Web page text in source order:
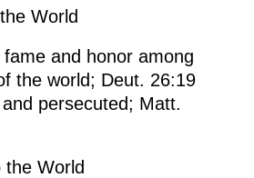
World
and honor among
the world; Deut. 26:19
persecuted; Matt.
the World